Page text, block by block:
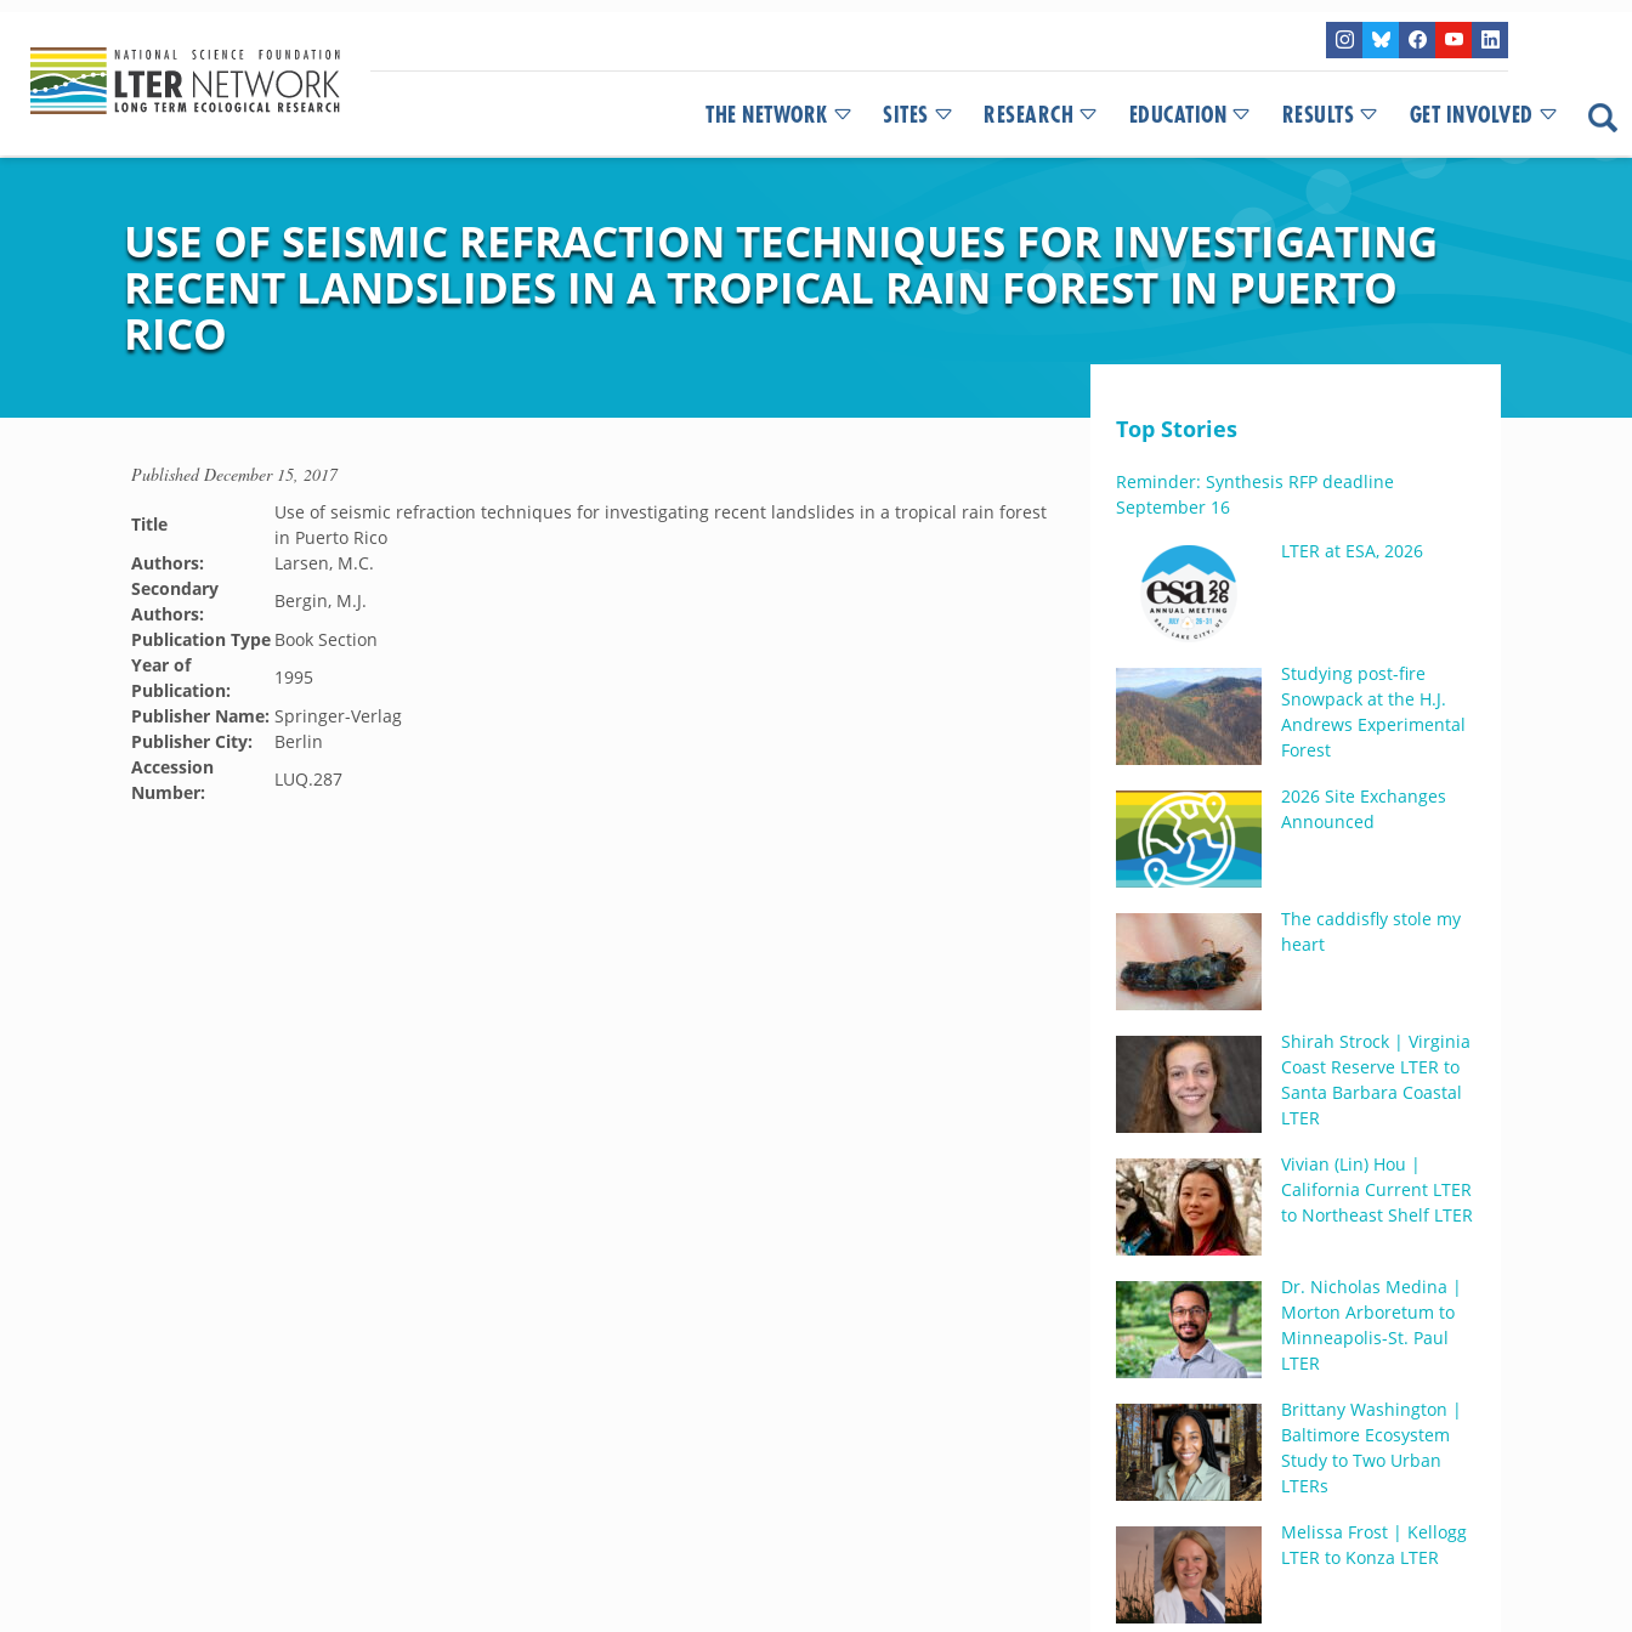
THE NETWORK SITES RESEARCH EDUCATION RESULTS GET INVOLVED
USE OF SEISMIC REFRACTION TECHNIQUES FOR INVESTIGATING
RECENT LANDSLIDES IN A TROPICAL RAIN FOREST IN PUERTO
RICO
PublishedDecember 15, 2017
Title
Use of seismic refraction techniques for investigating recent landslides in a tropical rain forest
in Puerto Rico
Authors:
Larsen, M.C.
Secondary
Authors:
Bergin, M.J.
Publication Type Book Section
Year of
Publication:
1995
Publisher Name: Springer-Verlag
Publisher City:
Berlin
Accession
Number:
LUQ.287
Top Stories
Reminder: Synthesis RFP deadline
September 16
LTER at ESA, 2026
Studying post-fire
Snowpack at the H.J.
Andrews Experimental
Forest
2026 Site Exchanges
Announced
The caddisfly stole my
heart
Shirah Strock | Virginia
Coast Reserve LTER to
Santa Barbara Coastal
LTER
Vivian (Lin) Hou |
California Current LTER
to Northeast Shelf LTER
Dr. Nicholas Medina |
Morton Arboretum to
Minneapolis-St. Paul
LTER
Brittany Washington |
Baltimore Ecosystem
Study to Two Urban
LTERs
Melissa Frost | Kellogg
LTER to Konza LTER